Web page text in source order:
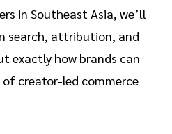
in Southeast Asia, we’ll
search, attribution, and
exactly how brands can
creator-led commerce